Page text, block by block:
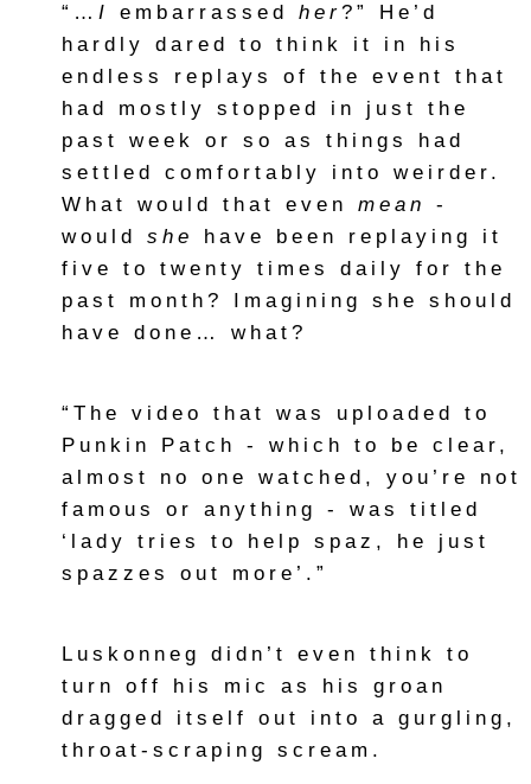
“… I embarrassedher?” He’d
hardly dared to think it in his
endless replays of the event that
had mostly stopped in just the
past week or so as things had
settled comfortably into weirder.
What would that evenmean
-
wouldshe
have been replaying it
five to twenty times daily for the
past month? Imagining she should
have done… what?
“The video that was uploaded to
Punkin Patch - which to be clear,
almost no one watched, you’re not
famous or anything - was titled
‘lady tries to help spaz, he just
spazzes out more’.”
Luskonneg didn’t even think to
turn off his mic as his groan
dragged itself out into a gurgling,
throat-scraping scream.